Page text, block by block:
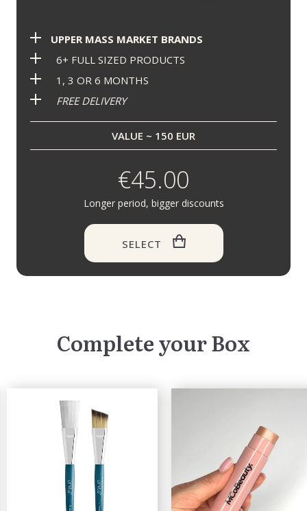
UPPER MASS MARKET BRANDS
6+ FULL SIZED PRODUCTS
1, 3 OR 6 MONTHS
FREE DELIVERY
VALUE ~ 150 EUR
€45.00
Longer period, bigger discounts
SELECT
Complete your Box